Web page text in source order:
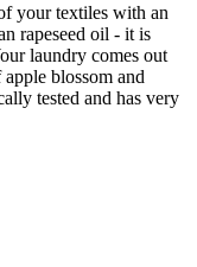
your textiles with an
rapeseed oil - it is
laundry comes out
blossom and
tested and has very